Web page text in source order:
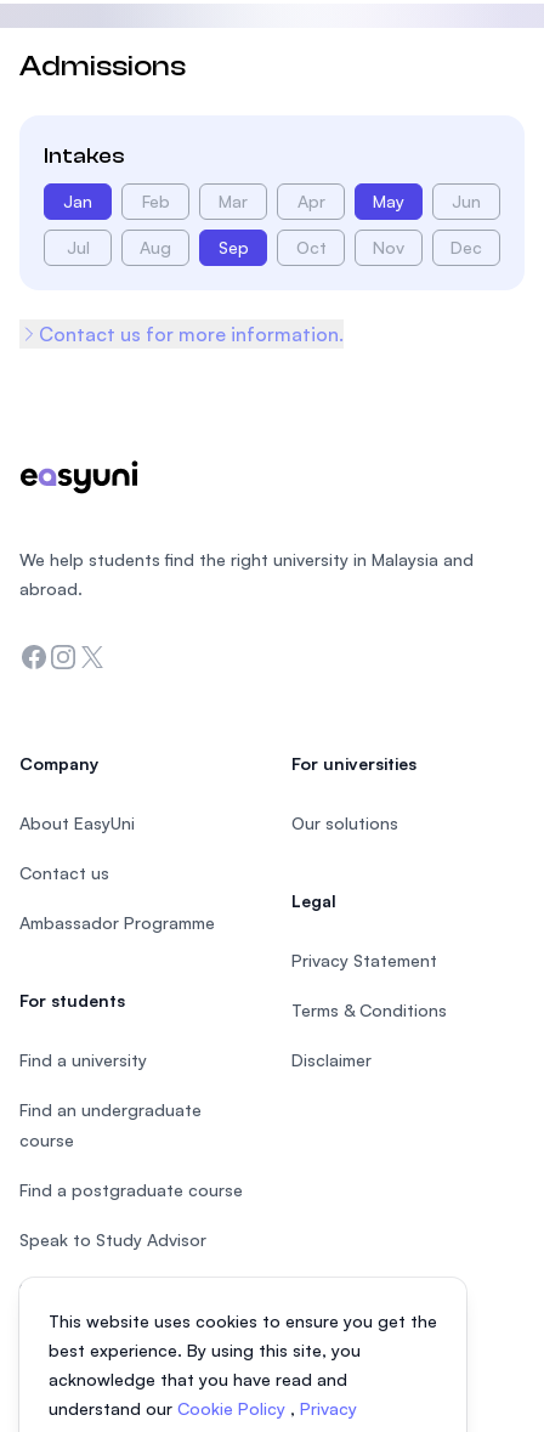
Admissions
Intakes
Jan Feb Mar Apr May Jun
Jul Aug Sep Oct Nov Dec
Contact us for more information.
This website uses cookies to ensure you get the
best experience. By using this site, you
acknowledge that you have read and
understand our Cookie Policy , Privacy
We help students find the right university in Malaysia and
abroad.
Facebook
Instagram
Twitter
Company
About EasyUni
Contact us
Ambassador Programme
For students
Find a university
Find an undergraduate
course
Find a postgraduate course
Speak to Study Advisor
Study in Malaysia
For universities
Our solutions
Legal
Privacy Statement
Terms & Conditions
Disclaimer